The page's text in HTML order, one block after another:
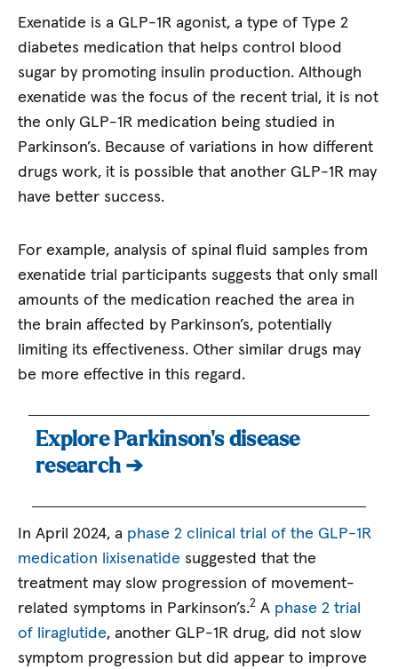
Exenatide is a GLP-1R agonist, a type of Type 2
diabetes medication that helps control blood
sugar by promoting insulin production. Although
exenatide was the focus of the recent trial, it is not
the only GLP-1R medication being studied in
Parkinson’s. Because of variations in how different
drugs work, it is possible that another GLP-1R may
have better success.
For example, analysis of spinal fluid samples from
exenatide trial participants suggests that only small
amounts of the medication reached the area in
the brain affected by Parkinson’s, potentially
limiting its effectiveness. Other similar drugs may
be more effective in this regard.
Explore Parkinson’s disease
research ➔
In April 2024, a phase 2 clinical trial of the GLP-1R
medication lixisenatide suggested that the
treatment may slow progression of movement-
related symptoms in Parkinson’s.2 A phase 2 trial
of liraglutide, another GLP-1R drug, did not slow
symptom progression but did appear to improve